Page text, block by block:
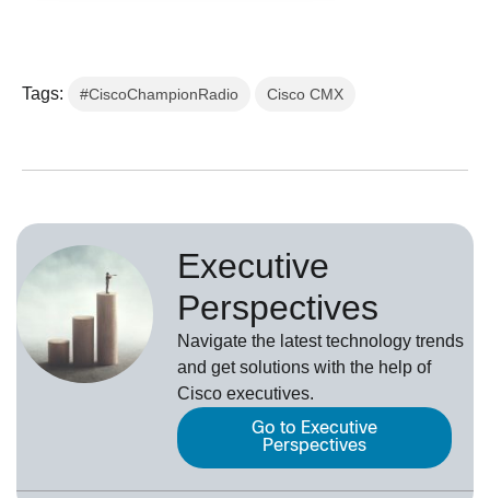
Tags: #CiscoChampionRadio Cisco CMX
Executive
Perspectives
Navigate the latest technology trends
and get solutions with the help of
Cisco executives.
Go to Executive
Perspectives